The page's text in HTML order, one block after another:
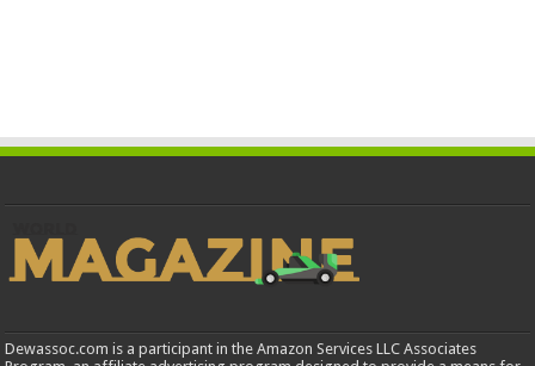
Dewassoc.com is a participant in the Amazon Services LLC Associates